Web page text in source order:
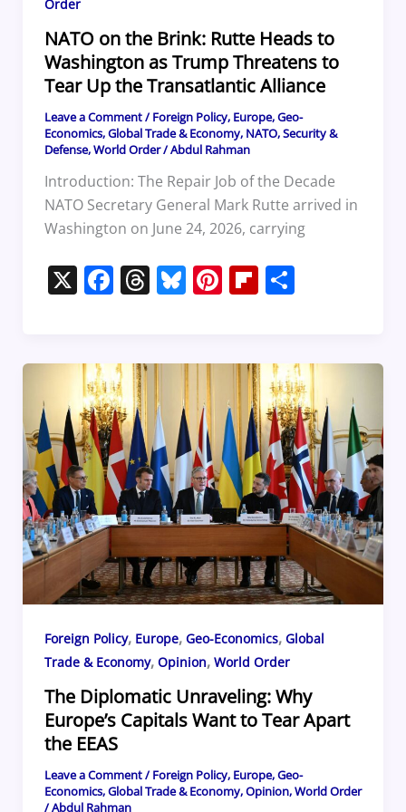
Order
NATO on the Brink: Rutte Heads to
Washington as Trump Threatens to
Tear Up the Transatlantic Alliance
Leave a Comment/Foreign Policy, Europe,Geo-
Economics,Global Trade & Economy, NATO,Security &
Defense,World Order/Abdul Rahman
Introduction: The Repair Job of the Decade
NATO Secretary General Mark Rutte arrived in
Washington on June 24, 2026, carrying
X F
e
b
o
o
k
T
a
d
s
Bl
sk
y
Pi
e
st
Fl
o
ar
d
S
e
Foreign Policy, Europe, Geo-Economics, Global
Trade & Economy, Opinion, World Order
The Diplomatic Unraveling: Why
Europe’s Capitals Want to Tear Apart
the EEAS
Leave a Comment/Foreign Policy, Europe,Geo-
Economics,Global Trade & Economy,Opinion,World Order
/Abdul Rahman